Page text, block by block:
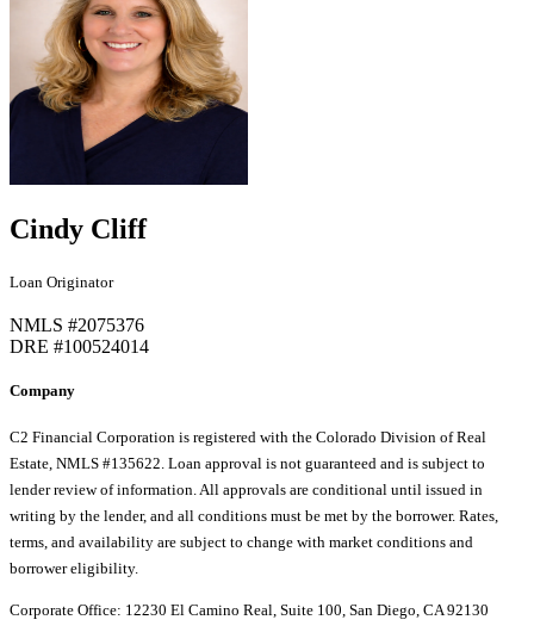
Cindy Cliff
Loan Originator
NMLS #2075376
DRE #100524014
Company
C2 Financial Corporation is registered with the Colorado Division of Real
Estate, NMLS #135622. Loan approval is not guaranteed and is subject to
lender review of information. All approvals are conditional until issued in
writing by the lender, and all conditions must be met by the borrower. Rates,
terms, and availability are subject to change with market conditions and
borrower eligibility.
Corporate Office: 12230 El Camino Real, Suite 100, San Diego, CA 92130